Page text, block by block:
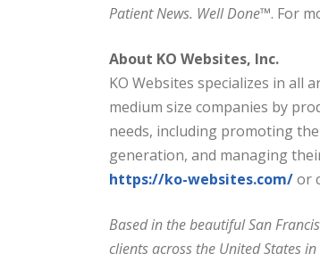
Patient News. Well Done™. For
About KO Websites, Inc.
KO Websites specializes in all
medium size companies by
needs, including promoting
generation, and managing
https://ko-websites.com/or
Based in the beautiful San
clients across the United States